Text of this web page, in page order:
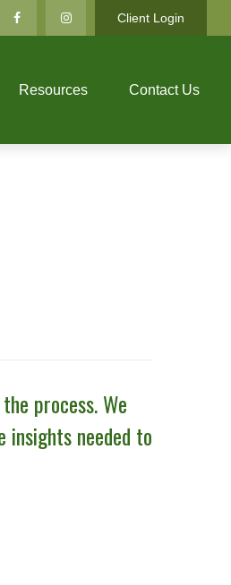
Client Login
Resources Contact Us
process. We
needed to